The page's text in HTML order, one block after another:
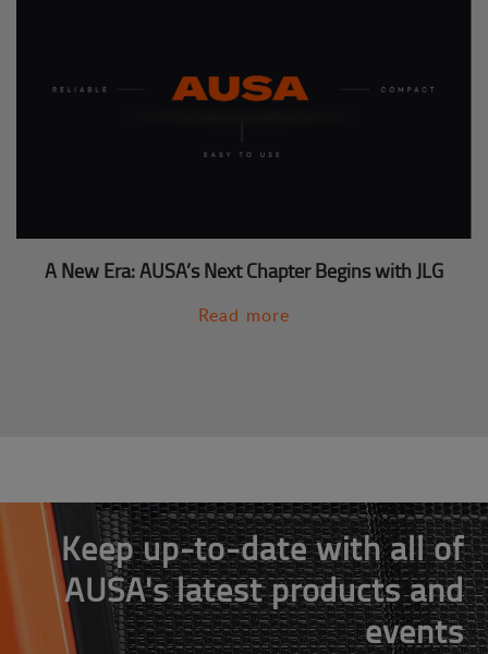
A New Era: AUSA’s Next Chapter Begins with JLG
Read more
Keep up-to-date with all of
AUSA's latest products and
events